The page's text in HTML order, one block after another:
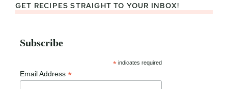
GET RECIPES STRAIGHT TO YOUR INBOX!
Subscribe
* indicates required
Email Address *